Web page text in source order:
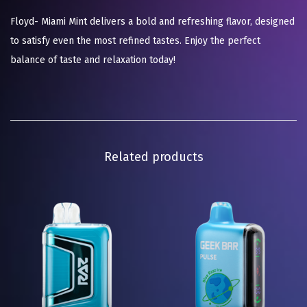
Floyd- Miami Mint delivers a bold and refreshing flavor, designed
to satisfy even the most refined tastes. Enjoy the perfect
balance of taste and relaxation today!
Related products